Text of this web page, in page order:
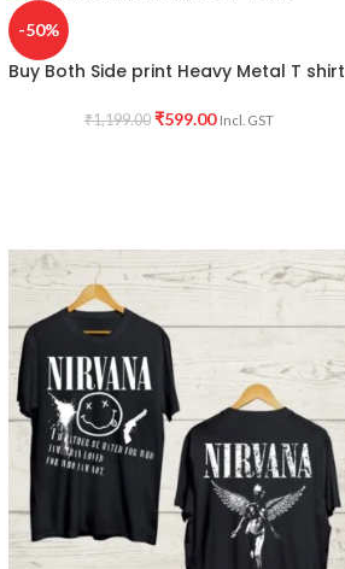
-50%
Buy Both Side print Heavy Metal T shirt
₹1,199.00 ₹599.00 Incl. GST